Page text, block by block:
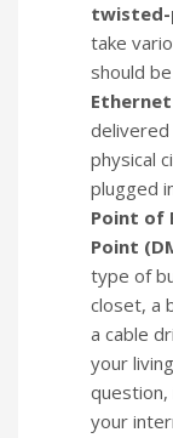
twisted-
take
should
delivered
physical
plugged
Point of
Point
type of
closet, a
a cable
your
question,
your